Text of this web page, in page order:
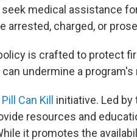
medical assistance
arrested, charged, or
is crafted to protect
undermine a program's
Can Kill
initiative. Led by
resources and
it promotes the